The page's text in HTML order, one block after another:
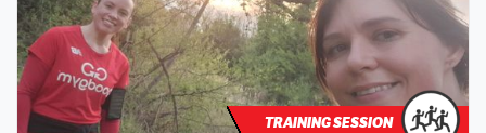
TRAINING SESSION